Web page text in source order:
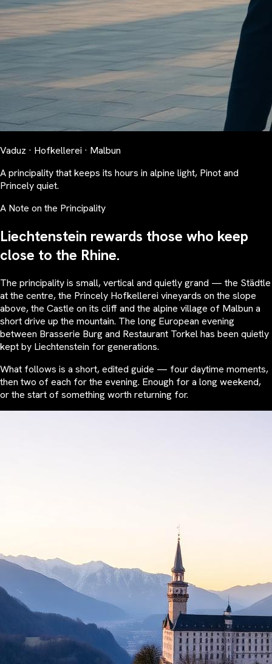
Vaduz · Hofkellerei · Malbun
A principality that keeps its hours in alpine light, Pinot and
Princely quiet.
A Note on the Principality
Liechtenstein rewards those who keep
close to the Rhine.
The principality is small, vertical and quietly grand — the Städtle
at the centre, the Princely Hofkellerei vineyards on the slope
above, the Castle on its cliff and the alpine village of Malbun a
short drive up the mountain. The long European evening
between Brasserie Burg and Restaurant Torkel has been quietly
kept by Liechtenstein for generations.
What follows is a short, edited guide — four daytime moments,
then two of each for the evening. Enough for a long weekend,
or the start of something worth returning for.